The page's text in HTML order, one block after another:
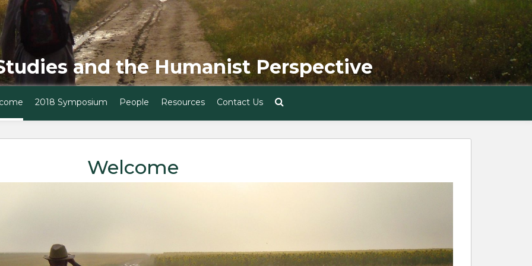
and the Humanist Perspective
2018 Symposium People Resources Contact Us
Welcome